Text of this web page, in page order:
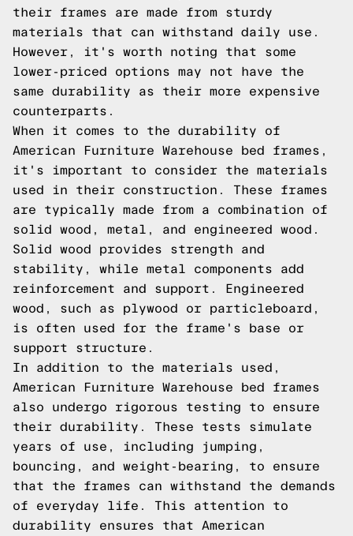
their frames are made from sturdy
materials that can withstand daily use.
However, it's worth noting that some
lower-priced options may not have the
same durability as their more expensive
counterparts.
When it comes to the durability of
American Furniture Warehouse bed frames,
it's important to consider the materials
used in their construction. These frames
are typically made from a combination of
solid wood, metal, and engineered wood.
Solid wood provides strength and
stability, while metal components add
reinforcement and support. Engineered
wood, such as plywood or particleboard,
is often used for the frame's base or
support structure.
In addition to the materials used,
American Furniture Warehouse bed frames
also undergo rigorous testing to ensure
their durability. These tests simulate
years of use, including jumping,
bouncing, and weight-bearing, to ensure
that the frames can withstand the demands
of everyday life. This attention to
durability ensures that American